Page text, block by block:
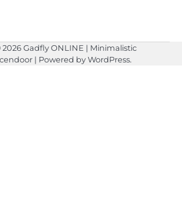
Gadfly ONLINE | Minimalistic
| Powered byWordPress.